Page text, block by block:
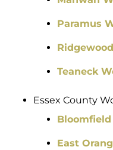
Paramus
Teaneck
Essex County
East